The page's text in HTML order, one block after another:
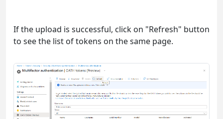
If the upload is successful, click on "Refresh" button
to see the list of tokens on the same page.